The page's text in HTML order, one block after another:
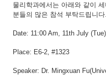
물리학과에서는 아래와 같이
분들의 많은 참석 부탁드립니다.
Date: 11:00 Am , 11th July (Tue)
Place: E6-2, #1323
Speaker: Dr. Mingxuan